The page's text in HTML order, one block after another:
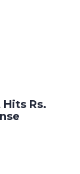
Hits Rs.